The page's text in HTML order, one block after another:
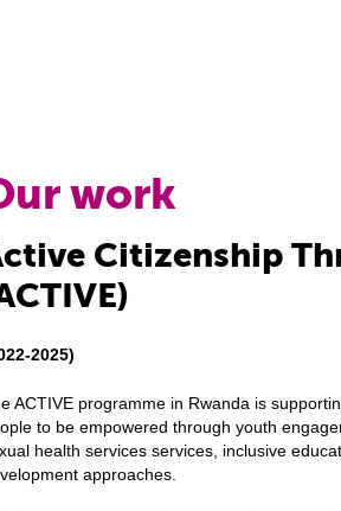
work
Citizenship
2025)
ACTIVE programme in Rwanda is
to be empowered through youth
health services services, inclusive
approaches.